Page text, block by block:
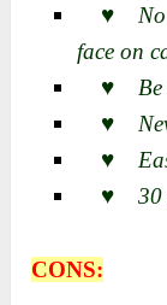
♥ No
face on
♥ Be
♥
♥
♥ 30
CONS: